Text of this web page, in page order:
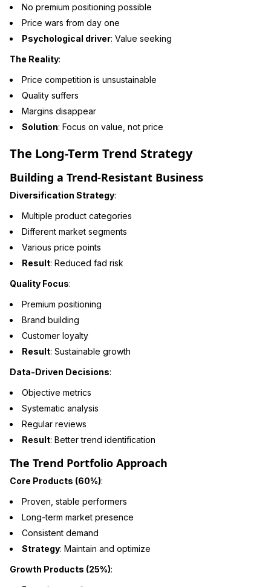
No premium positioning possible
Price wars from day one
Psychological driver: Value seeking
The Reality:
Price competition is unsustainable
Quality suffers
Margins disappear
Solution: Focus on value, not price
The Long-Term Trend Strategy
Building a Trend-Resistant Business
Diversification Strategy:
Multiple product categories
Different market segments
Various price points
Result: Reduced fad risk
Quality Focus:
Premium positioning
Brand building
Customer loyalty
Result: Sustainable growth
Data-Driven Decisions:
Objective metrics
Systematic analysis
Regular reviews
Result: Better trend identification
The Trend Portfolio Approach
Core Products (60%):
Proven, stable performers
Long-term market presence
Consistent demand
Strategy: Maintain and optimize
Growth Products (25%):